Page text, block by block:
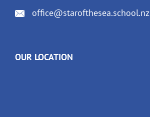
office@starofthesea.school.nz
OUR LOCATION